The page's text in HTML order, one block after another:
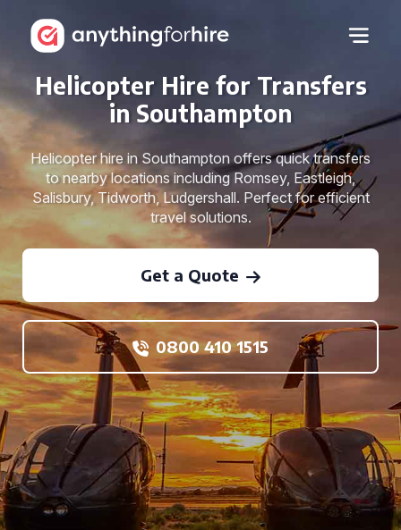
Helicopter Hire for Transfers
in Southampton
Helicopter hire in Southampton offers quick transfers
to nearby locations including Romsey, Eastleigh,
Salisbury, Tidworth, Ludgershall. Perfect for efficient
travel solutions.
Get a Quote
0800 410 1515